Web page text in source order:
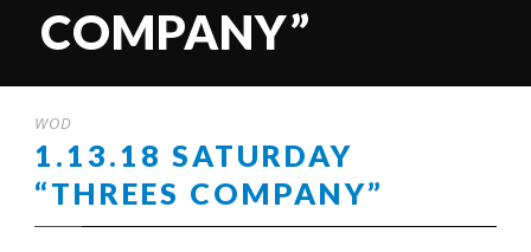
COMPANY”
WOD
1.13.18 SATURDAY
“THREES COMPANY”